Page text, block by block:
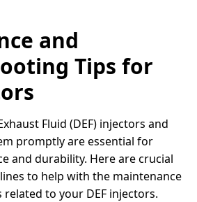
and
Tips for
Fluid (DEF) injectors and
promptly are essential for
and durability. Here are crucial
to help with the maintenance
to your DEF injectors.